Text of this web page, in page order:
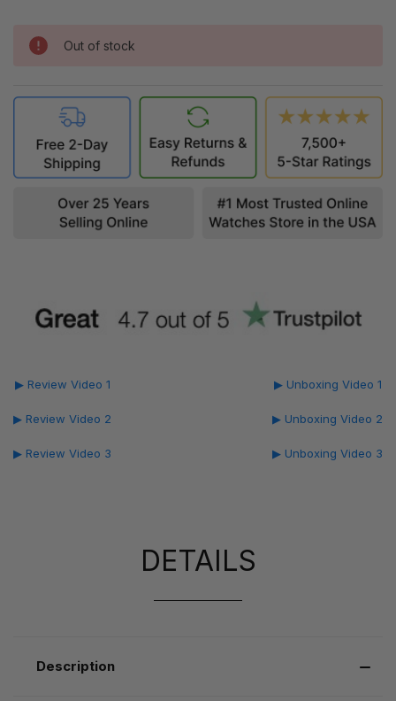
Out of stock
▶ Review Video 1
▶ Review Video 2
▶ Review Video 3
▶ Unboxing Video 1
▶ Unboxing Video 2
▶ Unboxing Video 3
DETAILS
Description